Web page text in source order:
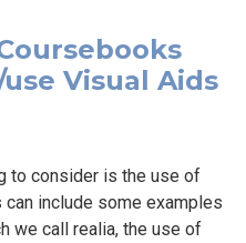
Visual Aids
to consider is the use of
include some examples
we call realia, the use of